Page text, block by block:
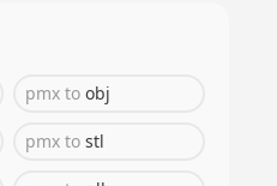
pmx to obj
pmx to stl